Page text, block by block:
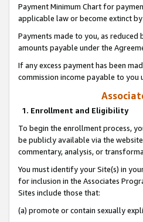
Payment Minimum Chart for
applicable law or become extinct
Payments made to you, as
amounts payable under the
If any excess payment has been
commission income payable to you
1. Enrollment and Eligibility
To begin the enrollment process,
be publicly available via the
commentary, analysis, or
You must identify your Site(s) in
for inclusion in the Associates
Sites include those that:
(a) promote or contain sexually